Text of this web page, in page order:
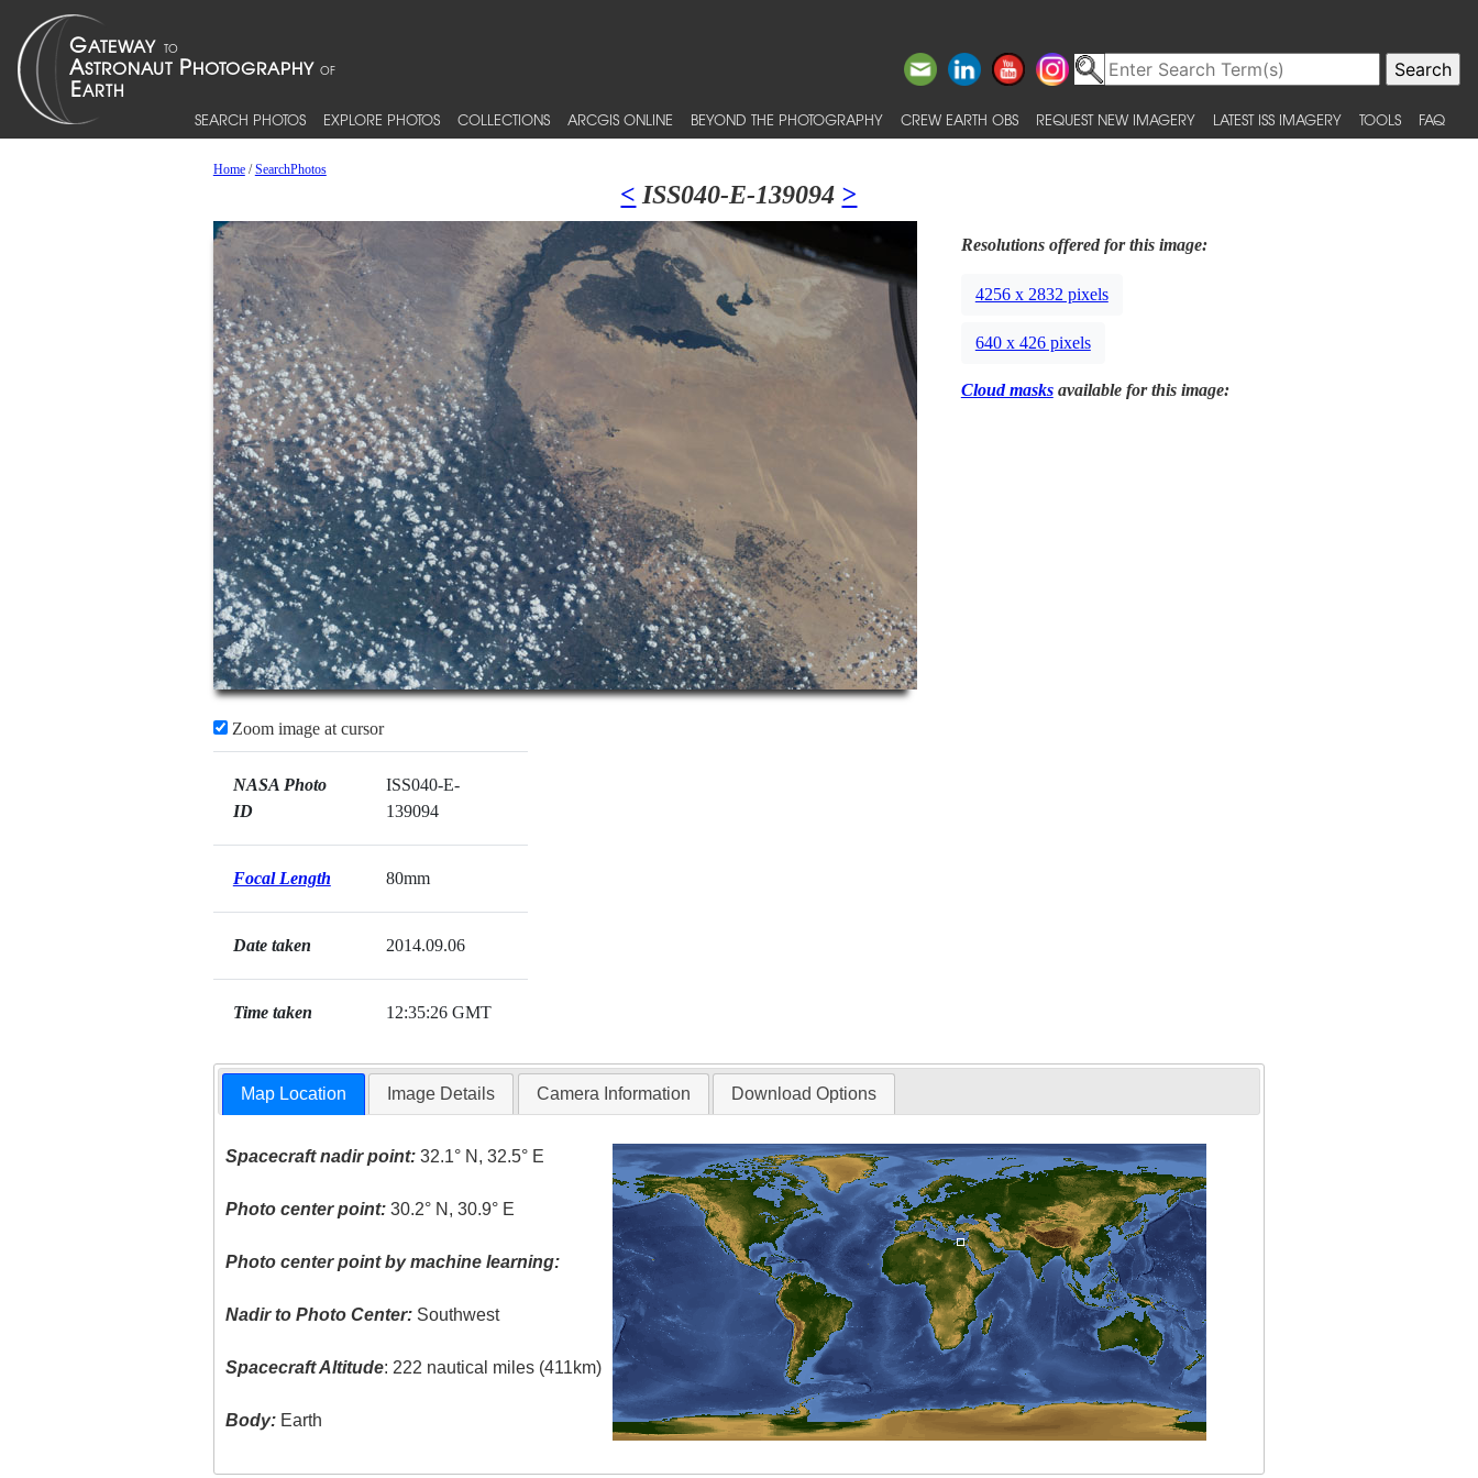
SEARCH PHOTOS EXPLORE PHOTOS COLLECTIONS ARCGIS ONLINE BEYOND THE PHOTOGRAPHY CREW EARTH OBS REQUEST NEW IMAGERY LATEST ISS IMAGERY TOOLS FAQ
Home/SearchPhotos
< ISS040-E-139094 >
Zoom image at cursor
NASA Photo
ID
ISS040-E-
139094
Focal Length 80mm
Date taken 2014.09.06
Time taken 12:35:26 GMT
Resolutions offered for this image:
4256 x 2832 pixels
640 x 426 pixels
Cloud masksavailable for this image:
Map Location Image Details Camera Information Download Options
Spacecraft nadir point: 32.1° N, 32.5° E
Photo center point: 30.2° N, 30.9° E
Photo center point by machine learning:
Nadir to Photo Center: Southwest
Spacecraft Altitude: 222 nautical miles (411km)
Body: Earth